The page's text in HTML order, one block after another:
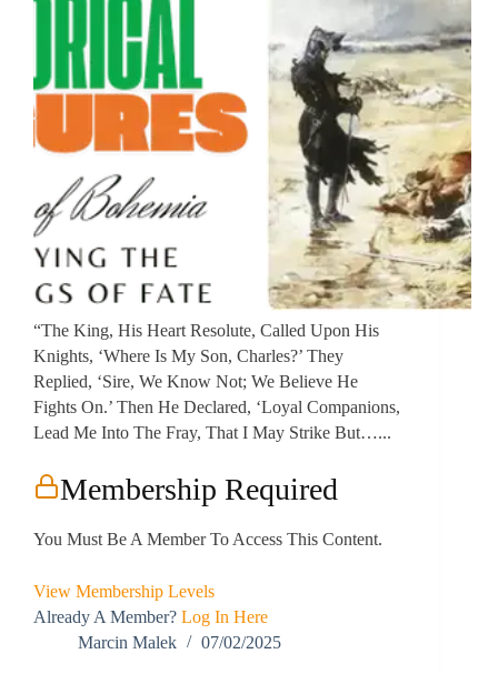
“The King, His Heart Resolute, Called Upon His
Knights, ‘Where Is My Son, Charles?’ They
Replied, ‘Sire, We Know Not; We Believe He
Fights On.’ Then He Declared, ‘Loyal Companions,
Lead Me Into The Fray, That I May Strike But…...
Membership Required
You Must Be A Member To Access This Content.
View Membership Levels
Already A Member? Log In Here
Marcin Malek
07/02/2025